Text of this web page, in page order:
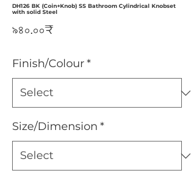
DH126 BK (Coin+Knob) SS Bathroom Cylindrical Knobset
with solid Steel
৯৪০.০০₹Price
Finish/Colour*
Size/Dimension *